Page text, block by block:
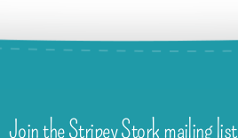
Join the Stripey Stork mailing list